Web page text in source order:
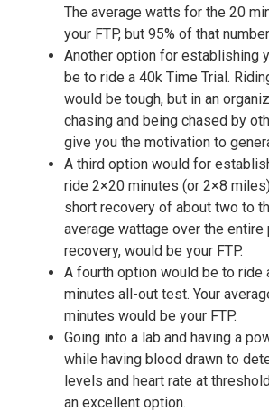
The average watts for the 20
your FTP, but 95% of that
Another option for establishing
be to ride a 40k Time Trial.
would be tough, but in an
chasing and being chased by
give you the motivation to
A third option would for
ride 2×20 minutes (or 2×8
short recovery of about two to
average wattage over the entire
recovery, would be your FTP.
A fourth option would be to ride
minutes all-out test. Your
minutes would be your FTP.
Going into a lab and having a
while having blood drawn to
levels and heart rate at
an excellent option.